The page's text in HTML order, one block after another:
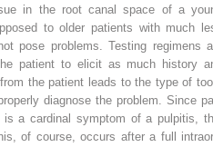
in the root canal space of a
to older patients with much
pose problems. Testing regimens
patient to elicit as much history
the patient leads to the type of
diagnose the problem. Since
a cardinal symptom of a pulpitis,
of course, occurs after a full